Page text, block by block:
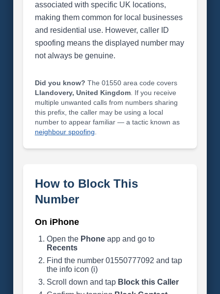
associated with specific UK locations,
making them common for local businesses
and residential use. However, caller ID
spoofing means the displayed number may
not always be genuine.
Did you know? The 01550 area code covers
Llandovery, United Kingdom. If you receive
multiple unwanted calls from numbers sharing
this prefix, the caller may be using a local
number to appear familiar — a tactic known as
neighbour spoofing
How to Block This
Number
On iPhone
Open the Phoneapp and go to
Recents
Find the number 01550777092 and tap
the info icon (i)
Scroll down and tap Block this Caller